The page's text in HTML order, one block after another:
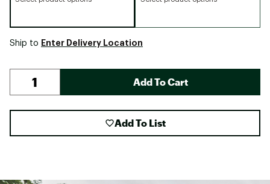
Ship to Enter Delivery Location
Add To Cart
Add To List